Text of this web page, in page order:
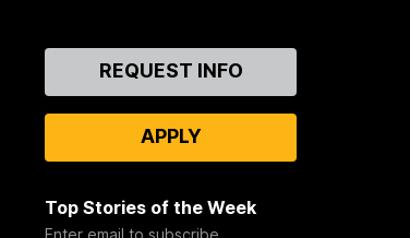
ContactREQUEST INFO
APPLY
Top Stories of the Week